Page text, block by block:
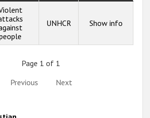
UNHCR Show info
Page 1 of 1
Previous
Next